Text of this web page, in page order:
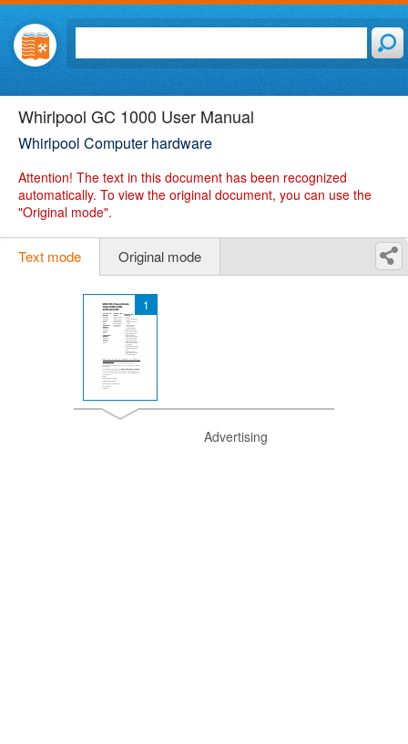
Whirlpool GC 1000 User Manual
Whirlpool Computer hardware
Attention! The text in this document has been recognized
automatically. To view the original document, you can use the
"Original mode".
Text mode Original mode
1
Advertising